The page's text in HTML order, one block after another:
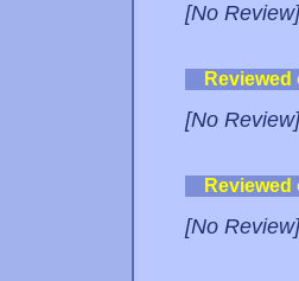
[No Review]
[No Review]
[No Review]